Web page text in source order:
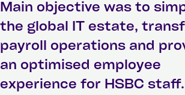
Main objective was to
the global IT estate,
payroll operations and
an optimised employee
experience for HSBC staff.